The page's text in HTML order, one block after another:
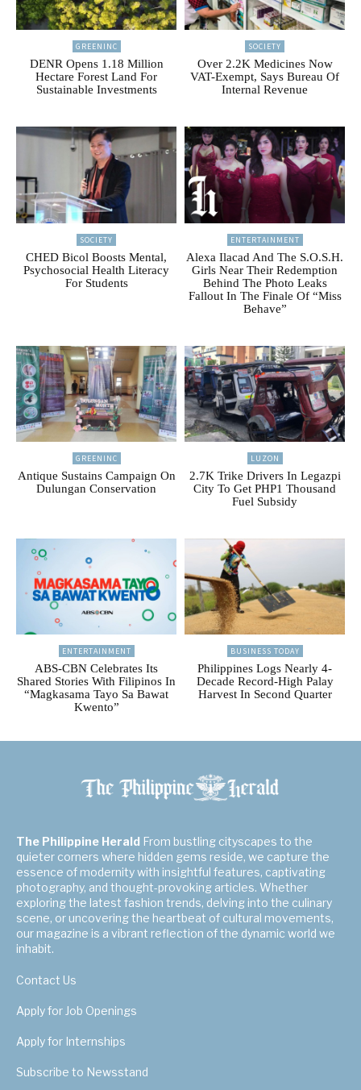
GREENINC
DENR Opens 1.18 Million
Hectare Forest Land For
Sustainable Investments
SOCIETY
Over 2.2K Medicines Now
VAT-Exempt, Says Bureau Of
Internal Revenue
SOCIETY
CHED Bicol Boosts Mental,
Psychosocial Health Literacy
For Students
ENTERTAINMENT
Alexa Ilacad And The S.O.S.H.
Girls Near Their Redemption
Behind The Photo Leaks
Fallout In The Finale Of “Miss
Behave”
GREENINC
Antique Sustains Campaign On
Dulungan Conservation
LUZON
2.7K Trike Drivers In Legazpi
City To Get PHP1 Thousand
Fuel Subsidy
ENTERTAINMENT
ABS-CBN Celebrates Its
Shared Stories With Filipinos In
“Magkasama Tayo Sa Bawat
Kwento”
BUSINESS TODAY
Philippines Logs Nearly 4-
Decade Record-High Palay
Harvest In Second Quarter
The Philippine Herald From bustling cityscapes to the
quieter corners where hidden gems reside, we capture the
essence of modernity with insightful features, captivating
photography, and thought-provoking articles. Whether
exploring the latest fashion trends, delving into the culinary
scene, or uncovering the heartbeat of cultural movements,
our magazine is a vibrant reflection of the dynamic world we
inhabit.
Contact Us
Apply for Job Openings
Apply for Internships
Subscribe to Newsstand